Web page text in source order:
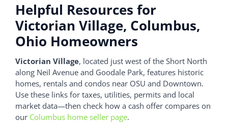
Helpful Resources for
Victorian Village, Columbus,
Ohio Homeowners
Victorian Village, located just west of the Short North
along Neil Avenue and Goodale Park, features historic
homes, rentals and condos near OSU and Downtown.
Use these links for taxes, utilities, permits and local
market data—then check how a cash offer compares on
our Columbus home seller page.